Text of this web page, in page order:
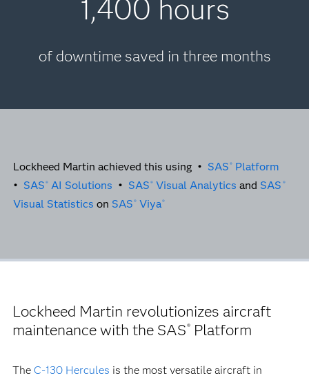
1,400 hours
of downtime saved in three months
Lockheed Martin achieved this using • SAS ® Platform
• SAS ® AI Solutions • SAS ® Visual Analytics and SAS ®
Visual Statistics on SAS ® Viya®
Lockheed Martin revolutionizes aircraft
maintenance with the SAS® Platform
The C-130 Hercules is the most versatile aircraft in